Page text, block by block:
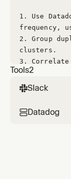
1. Use
frequency,
2. Group
clusters.
3.
deployment
4. Form a
## Fix policy
Tools2
Slack
Datadog